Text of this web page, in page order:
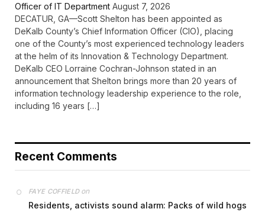
Officer of IT Department August 7, 2026
DECATUR, GA—Scott Shelton has been appointed as
DeKalb County’s Chief Information Officer (CIO), placing
one of the County’s most experienced technology leaders
at the helm of its Innovation & Technology Department.
DeKalb CEO Lorraine Cochran-Johnson stated in an
announcement that Shelton brings more than 20 years of
information technology leadership experience to the role,
including 16 years […]
Recent Comments
FAYE COFFIELDon
Residents, activists sound alarm: Packs of wild hogs